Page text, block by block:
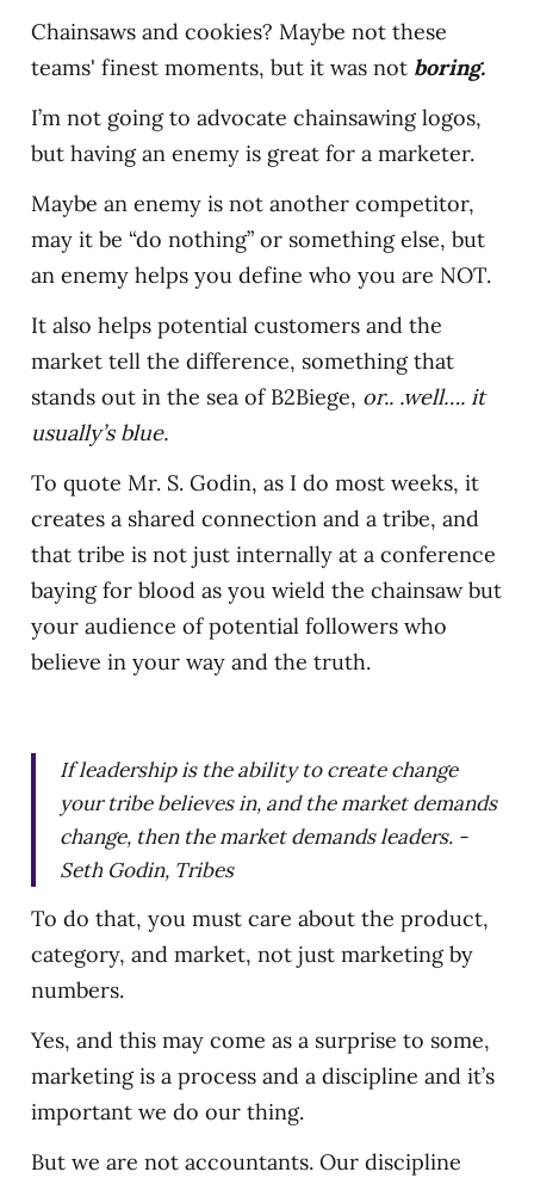
Chainsaws and cookies? Maybe not these
teams' finest moments, but it was not boring.
I’m not going to advocate chainsawing logos,
but having an enemy is great for a marketer.
Maybe an enemy is not another competitor,
may it be “do nothing” or something else, but
an enemy helps you define who you are NOT.
It also helps potential customers and the
market tell the difference, something that
stands out in the sea of B2Biege, or.. .well…. it
usually’s blue.
To quote Mr. S. Godin, as I do most weeks, it
creates a shared connection and a tribe, and
that tribe is not just internally at a conference
baying for blood as you wield the chainsaw but
your audience of potential followers who
believe in your way and the truth.
If leadership is the ability to create change
your tribe believes in, and the market demands
change, then the market demands leaders. -
Seth Godin, Tribes
To do that, you must care about the product,
category, and market, not just marketing by
numbers.
Yes, and this may come as a surprise to some,
marketing is a process and a discipline and it’s
important we do our thing.
But we are not accountants. Our discipline